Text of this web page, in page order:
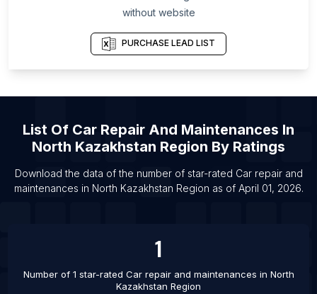
List Of Car repair and maintenances in Utah
List Of Car repair and maintenances in Sano
List Of Car repair and maintenances in Larache
Lappeenranta
List Of Car repair and maintenances in Svendborg
List Of Car repair and maintenances in Haderslev
List Of Car repair and maintenances in Seki-shi
without website
PURCHASE LEAD LIST
List Of Car Repair And Maintenances In
North Kazakhstan Region By Ratings
Download the data of the number of star-rated Car repair and
maintenances in North Kazakhstan Region as of April 01, 2026.
1
Number of 1 star-rated Car repair and maintenances in North
Kazakhstan Region